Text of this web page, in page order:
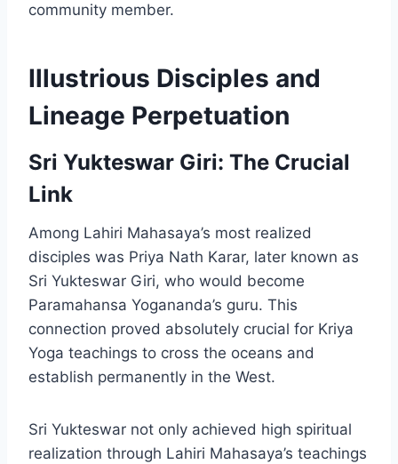
community member.
Illustrious Disciples and
Lineage Perpetuation
Sri Yukteswar Giri: The Crucial
Link
Among Lahiri Mahasaya’s most realized
disciples was Priya Nath Karar, later known as
Sri Yukteswar Giri, who would become
Paramahansa Yogananda’s guru. This
connection proved absolutely crucial for Kriya
Yoga teachings to cross the oceans and
establish permanently in the West.
Sri Yukteswar not only achieved high spiritual
realization through Lahiri Mahasaya’s teachings